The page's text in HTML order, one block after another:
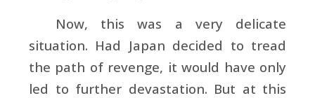
Now, this was a very delicate
situation. Had Japan decided to tread
the path of revenge, it would have only
led to further devastation. But at this